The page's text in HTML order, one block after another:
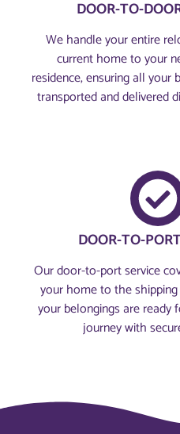
DOOR-TO-
We handle your entire
current home to your
residence, ensuring all your
transported and delivered
DOOR-TO-
Our door-to-port service
your home to the
your belongings are ready
journey with